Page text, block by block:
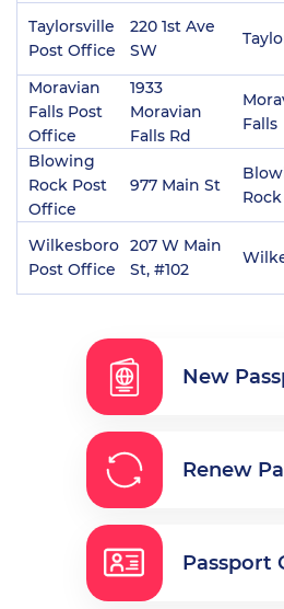
Taylorsville
Post Office
220 1st Ave
SW
Moravian
Falls Post
Office
1933
Moravian
Falls Rd
Falls
Blowing
Rock Post
Office
977 Main St
Rock
Wilkesboro
Post Office
207 W Main
St, #102
New
Renew
Passport